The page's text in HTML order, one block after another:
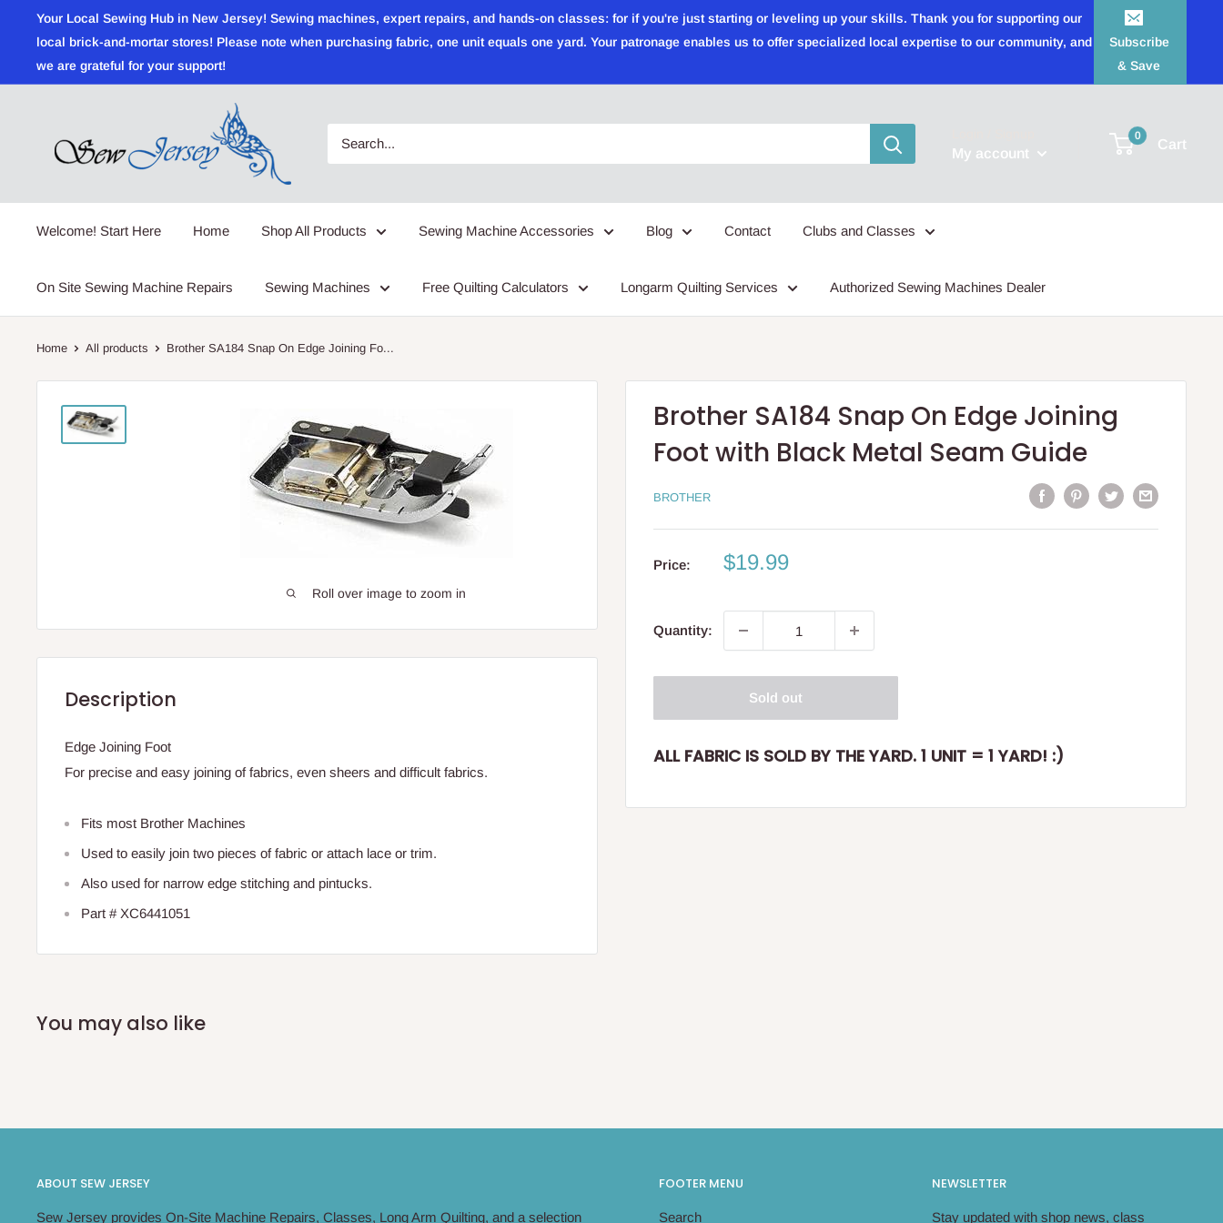
content
Your Local Sewing Hub in New Jersey! Sewing machines, expert repairs, and hands-on classes: for if you're just starting or leveling up your skills. Thank you for supporting our
local brick-and-mortar stores! Please note when purchasing fabric, one unit equals one yard. Your patronage enables us to offer specialized local expertise to our community, and
we are grateful for your support!
Subscribe
& Save
My account
0
Cart
Welcome! Start Here Home Shop All Products Sewing Machine Accessories Blog Contact Clubs and Classes
On Site Sewing Machine Repairs Sewing Machines Free Quilting Calculators Longarm Quilting Services Authorized Sewing Machines Dealer
Home All products Brother SA184 Snap On Edge Joining Fo...
Roll over image to zoom in
Brother SA184 Snap On Edge Joining
Foot with Black Metal Seam Guide
BROTHER
Price:
Sale
$19.99
Quantity:
Sold out
ALL FABRIC IS SOLD BY THE YARD. 1 UNIT = 1 YARD! :)
Description
Edge Joining Foot
For precise and easy joining of fabrics, even sheers and difficult fabrics.
Fits most Brother Machines
Used to easily join two pieces of fabric or attach lace or trim.
Also used for narrow edge stitching and pintucks.
Part # XC6441051
You may also like
ABOUT SEW JERSEY
Sew Jersey provides On-Site Machine Repairs, Classes, Long Arm Quilting, and a selection
FOOTER MENU
Search
NEWSLETTER
Stay updated with shop news, class